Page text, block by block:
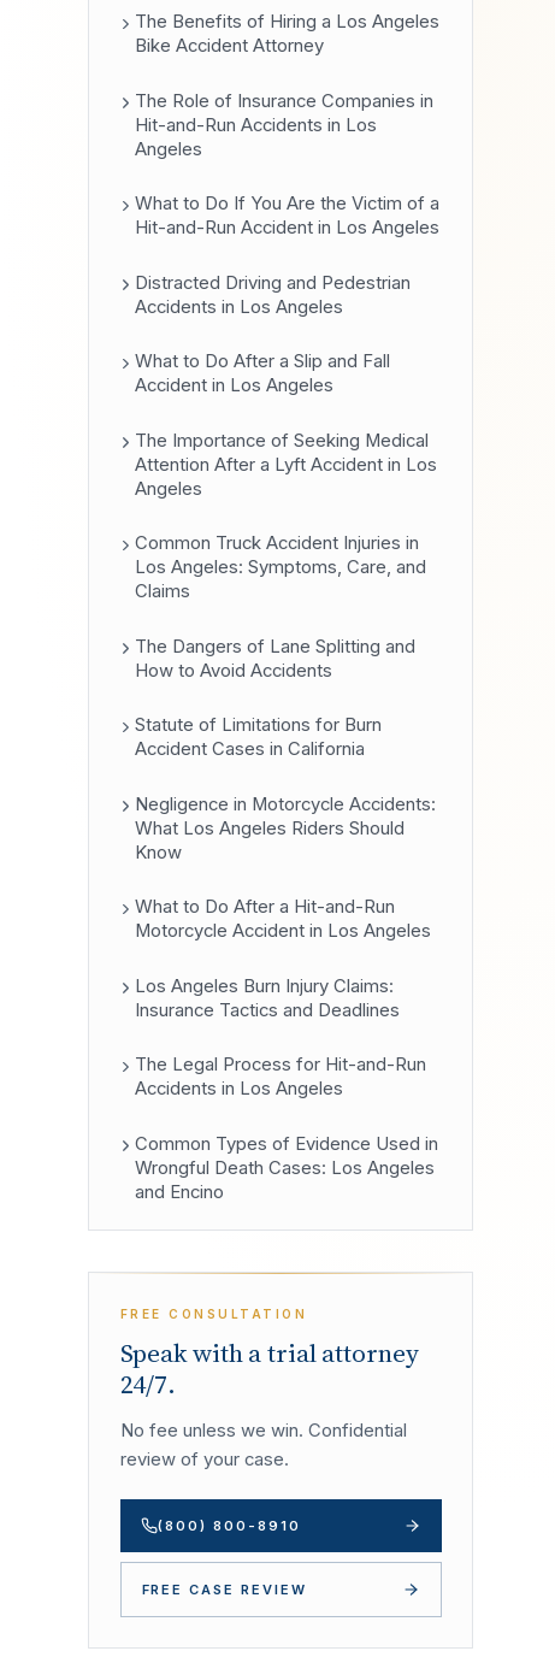
The Benefits of Hiring a Los Angeles
Bike Accident Attorney
The Role of Insurance Companies in
Hit-and-Run Accidents in Los
Angeles
What to Do If You Are the Victim of a
Hit-and-Run Accident in Los Angeles
Distracted Driving and Pedestrian
Accidents in Los Angeles
What to Do After a Slip and Fall
Accident in Los Angeles
The Importance of Seeking Medical
Attention After a Lyft Accident in Los
Angeles
Common Truck Accident Injuries in
Los Angeles: Symptoms, Care, and
Claims
The Dangers of Lane Splitting and
How to Avoid Accidents
Statute of Limitations for Burn
Accident Cases in California
Negligence in Motorcycle Accidents:
What Los Angeles Riders Should
Know
What to Do After a Hit-and-Run
Motorcycle Accident in Los Angeles
Los Angeles Burn Injury Claims:
Insurance Tactics and Deadlines
The Legal Process for Hit-and-Run
Accidents in Los Angeles
Common Types of Evidence Used in
Wrongful Death Cases: Los Angeles
and Encino
FREE CONSULTATION
Speak with a trial attorney
24/7.
No fee unless we win. Confidential
review of your case.
(800) 800-8910
FREE CASE REVIEW